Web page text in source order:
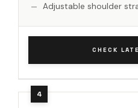
Adjustable shoulder
CHECK